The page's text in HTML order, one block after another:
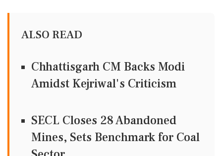
ALSO READ
Chhattisgarh CM Backs Modi
Amidst Kejriwal's Criticism
SECL Closes 28 Abandoned
Mines, Sets Benchmark for Coal